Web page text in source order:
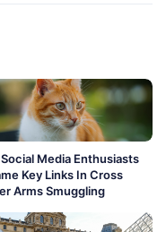
Media Enthusiasts
Key Links In Cross
Arms Smuggling